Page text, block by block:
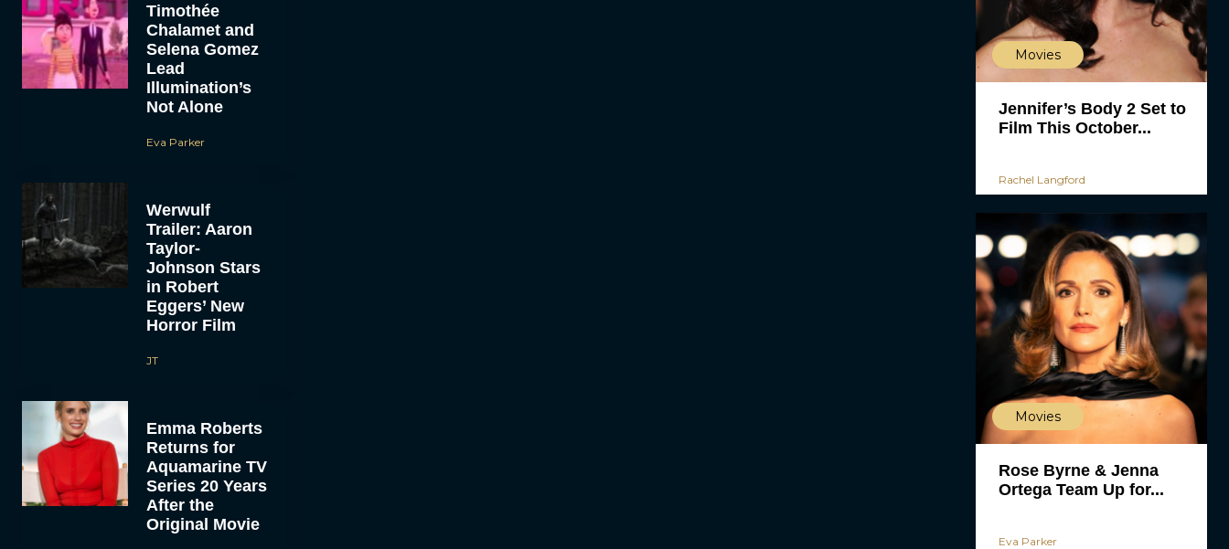
Timothée
Chalamet and
Selena Gomez
Lead
Illumination’s
Not Alone
Eva Parker
Werwulf
Trailer: Aaron
Taylor-
Johnson Stars
in Robert
Eggers’ New
Horror Film
JT
Emma Roberts
Returns for
Aquamarine TV
Series 20 Years
After the
Original Movie
Movies
Jennifer’s Body 2 Set to
Film This October...
Rachel Langford
Movies
Rose Byrne & Jenna
Ortega Team Up for...
Eva Parker